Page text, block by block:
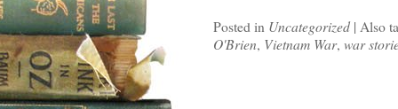
Posted in Uncategorized | Also
O'Brien, Vietnam War, war